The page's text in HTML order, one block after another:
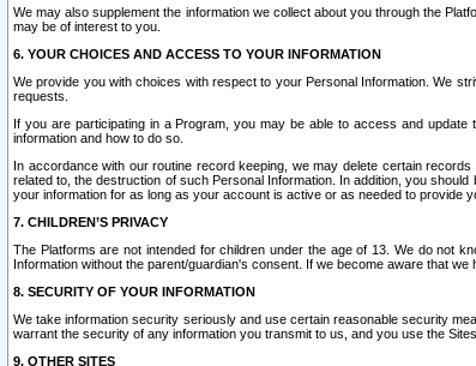
We may also supplement the information we collect about you through the
may be of interest to you.
6. YOUR CHOICES AND ACCESS TO YOUR INFORMATION
We provide you with choices with respect to your Personal Information. We
requests.
If you are participating in a Program, you may be able to access and
information and how to do so.
In accordance with our routine record keeping, we may delete certain
related to, the destruction of such Personal Information. In addition, you
your information for as long as your account is active or as needed to provide
7. CHILDREN’S PRIVACY
The Platforms are not intended for children under the age of 13. We do not
Information without the parent/guardian's consent. If we become aware that
8. SECURITY OF YOUR INFORMATION
We take information security seriously and use certain reasonable security
warrant the security of any information you transmit to us, and you use the
9. OTHER SITES